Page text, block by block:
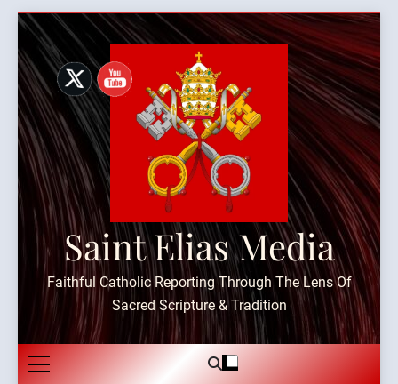
Skip
content
Saint Elias Media
Faithful Catholic Reporting Through The Lens Of
Sacred Scripture & Tradition